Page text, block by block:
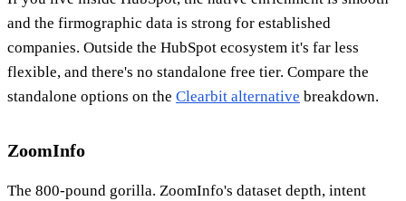
and the firmographic data is strong for established
companies. Outside the HubSpot ecosystem it's far less
flexible, and there's no standalone free tier. Compare the
standalone options on the Clearbit alternative breakdown.
ZoomInfo
The 800-pound gorilla. ZoomInfo's dataset depth, intent